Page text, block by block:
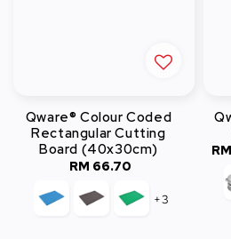
Qware® Colour Coded
Rectangular Cutting
Board (40x30cm)
Regular
RM 66.70
+3